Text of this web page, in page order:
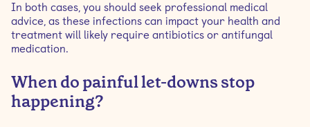
In both cases, you should seek professional medical
advice, as these infections can impact your health and
treatment will likely require antibiotics or antifungal
medication.
When do painful let-downs stop
happening?